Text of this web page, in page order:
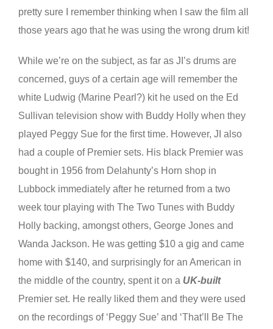
pretty sure I remember thinking when I saw the film all
those years ago that he was using the wrong drum kit!
While we’re on the subject, as far as JI’s drums are
concerned, guys of a certain age will remember the
white Ludwig (Marine Pearl?) kit he used on the Ed
Sullivan television show with Buddy Holly when they
played Peggy Sue for the first time. However, JI also
had a couple of Premier sets. His black Premier was
bought in 1956 from Delahunty’s Horn shop in
Lubbock immediately after he returned from a two
week tour playing with The Two Tunes with Buddy
Holly backing, amongst others, George Jones and
Wanda Jackson. He was getting $10 a gig and came
home with $140, and surprisingly for an American in
the middle of the country, spent it on a UK-built
Premier set. He really liked them and they were used
on the recordings of ‘Peggy Sue’ and ‘That’ll Be The